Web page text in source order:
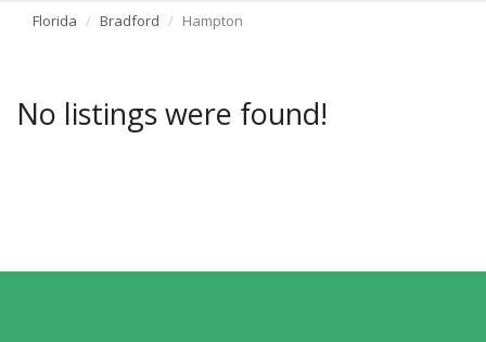
Florida Bradford Hampton
No listings were found!